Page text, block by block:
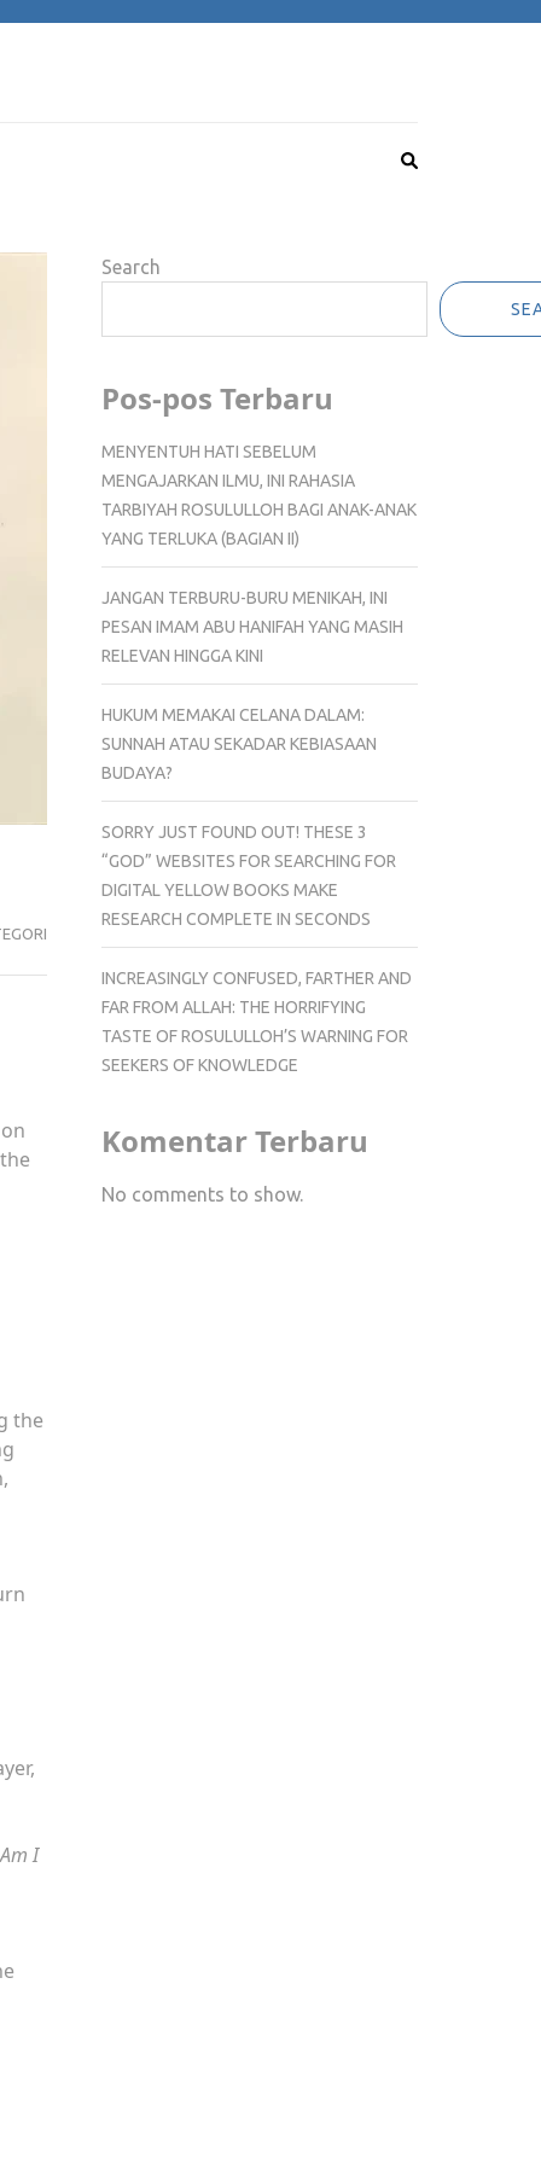
the
Am I
Search
Pos-pos Terbaru
MENYENTUH HATI SEBELUM
MENGAJARKAN ILMU, INI RAHASIA
TARBIYAH ROSULULLOH BAGI ANAK-ANAK
YANG TERLUKA (BAGIAN II)
JANGAN TERBURU-BURU MENIKAH, INI
PESAN IMAM ABU HANIFAH YANG MASIH
RELEVAN HINGGA KINI
HUKUM MEMAKAI CELANA DALAM:
SUNNAH ATAU SEKADAR KEBIASAAN
BUDAYA?
SORRY JUST FOUND OUT! THESE 3
“GOD” WEBSITES FOR SEARCHING FOR
DIGITAL YELLOW BOOKS MAKE
RESEARCH COMPLETE IN SECONDS
INCREASINGLY CONFUSED, FARTHER AND
FAR FROM ALLAH: THE HORRIFYING
TASTE OF ROSULULLOH’S WARNING FOR
SEEKERS OF KNOWLEDGE
Komentar Terbaru
No comments to show.